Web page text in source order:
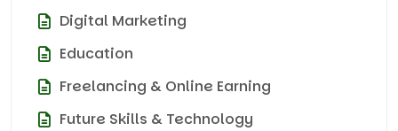
Digital Marketing
Education
Freelancing & Online Earning
Future Skills & Technology